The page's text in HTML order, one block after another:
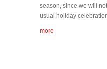
season, since we will
usual holiday
more